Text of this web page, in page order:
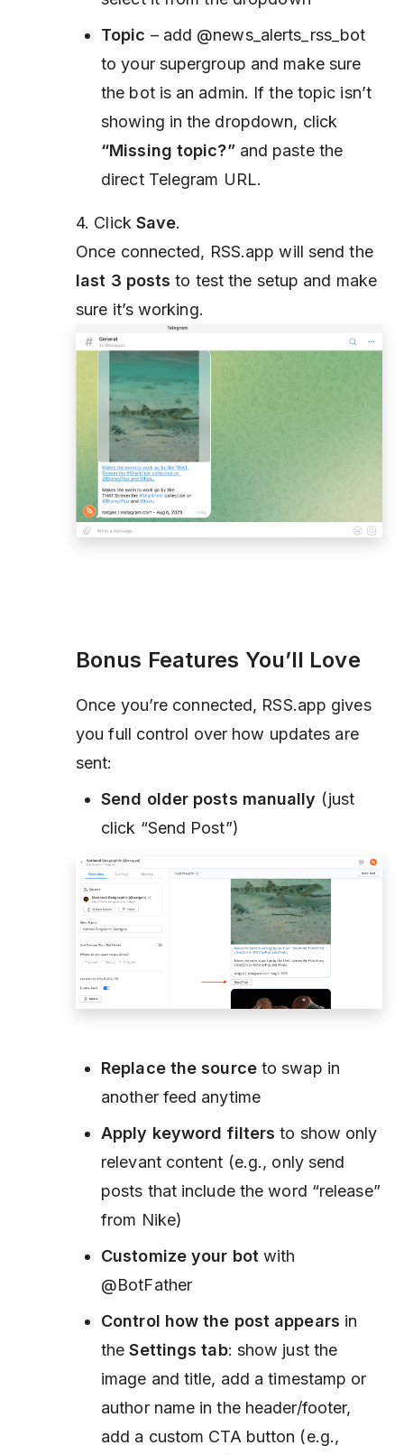
Topic – add @news_alerts_rss_bot
to your supergroup and make sure
the bot is an admin. If the topic isn’t
showing in the dropdown, click
“Missing topic?”and paste the
direct Telegram URL.
4. Click Save.
Once connected, RSS.app will send the
last 3 posts to test the setup and make
sure it’s working.
Bonus Features You’ll Love
Once you’re connected, RSS.app gives
you full control over how updates are
sent:
Send older posts manually (just
click “Send Post”)
Replace the sourceto swap in
another feed anytime
Apply keyword filters to show only
relevant content (e.g., only send
posts that include the word “release”
from Nike)
Customize your bot with
@BotFather
Control how the post appears in
theSettings tab: show just the
image and title, add a timestamp or
author name in the header/footer,
add a custom CTA button (e.g.,